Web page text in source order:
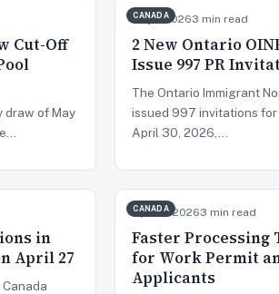
Cut-Off
draw of May
CANADA
May 1, 20263 min read
2 New Ontario
Issue 997 PR
The Ontario Immigrant
issued 997 invitations
April 30, 2026,…
in
April 27
CANADA
Apr 22, 20263 min read
Faster Processing
for Work Permit
Applicants